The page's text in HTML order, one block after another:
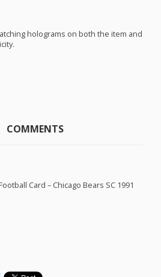
holograms on both the item and
COMMENTS
Card – Chicago Bears SC 1991